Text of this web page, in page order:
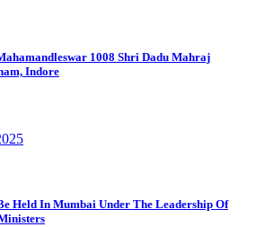
1008 Shri Dadu Mahraj
Indore
Held In Mumbai Under The Leadership Of